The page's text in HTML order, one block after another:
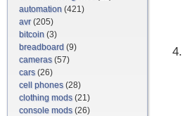
automation (421)
avr(205)
bitcoin (3)
breadboard (9)
cameras(57)
cars(26)
cell phones(28)
clothing mods(21)
console mods(26)